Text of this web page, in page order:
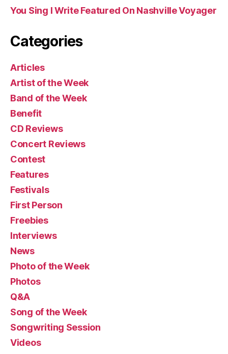
You Sing I Write Featured On Nashville Voyager
Categories
Articles
Artist of the Week
Band of the Week
Benefit
CD Reviews
Concert Reviews
Contest
Features
Festivals
First Person
Freebies
Interviews
News
Photo of the Week
Photos
Q&A
Song of the Week
Songwriting Session
Videos